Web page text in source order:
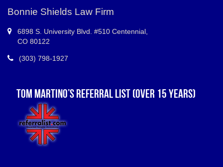
Bonnie Shields Law Firm
6898 S. University Blvd. #510 Centennial,
CO 80122
(303) 798-1927
TOM MARTINO’S REFERRAL LIST (OVER 15 YEARS)